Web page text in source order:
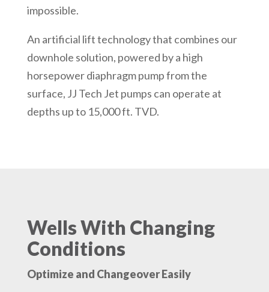
impossible.
An artificial lift technology that combines our
downhole solution, powered by a high
horsepower diaphragm pump from the
surface, JJ Tech Jet pumps can operate at
depths up to 15,000 ft. TVD.
Wells With Changing
Conditions
Optimize and Changeover Easily